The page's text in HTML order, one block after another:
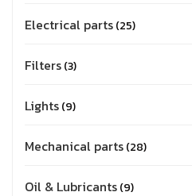
Electrical parts 25
Filters 3
Lights 9
Mechanical parts 28
Oil & Lubricants 9